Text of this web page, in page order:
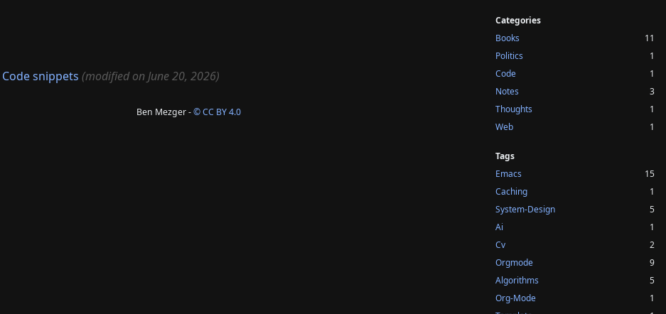
Code snippets (modified on June 20, 2026)
Ben Mezger -© CC BY 4.0
Categories
Books
11
Politics
1
Code
1
Notes
3
Thoughts
1
Web
1
Tags
Emacs
15
Caching
1
System-Design
5
Ai
1
Cv
2
Orgmode
9
Algorithms
5
Org-Mode
1